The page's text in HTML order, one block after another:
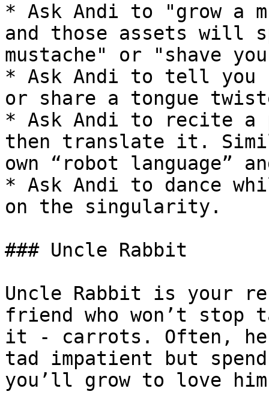
* Ask Andi to "grow a
and those assets will
mustache" or "shave
* Ask Andi to tell you
or share a tongue
* Ask Andi to recite a
then translate it.
own “robot
* Ask Andi to dance
on the singularity.
### Uncle Rabbit
Uncle Rabbit is your
friend who won’t stop
it - carrots. Often, he
tad impatient but
you’ll grow to love